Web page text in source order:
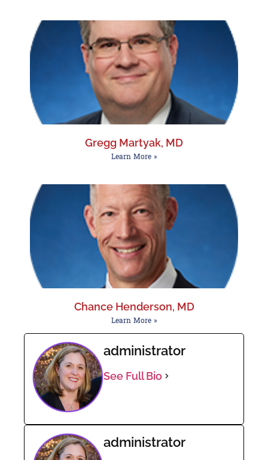
Gregg Martyak, MD
Learn More »
Chance Henderson, MD
Learn More »
administrator
See Full Bio
administrator